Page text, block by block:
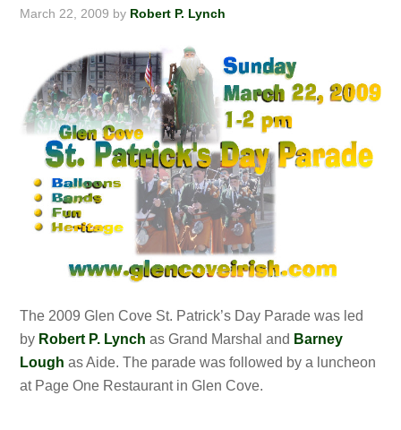
March 22, 2009 by Robert P. Lynch
The 2009 Glen Cove St. Patrick’s Day Parade was led
by Robert P. Lynch as Grand Marshal and Barney
Lough as Aide. The parade was followed by a luncheon
at Page One Restaurant in Glen Cove.